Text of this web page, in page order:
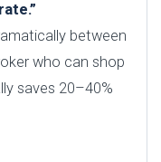
between
who can shop
saves 20–40%